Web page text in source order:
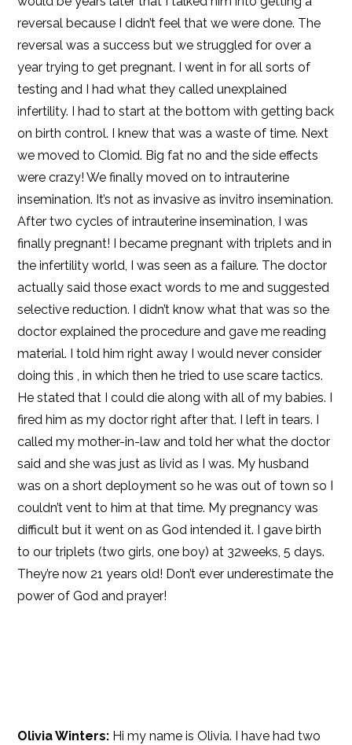
reversal because I didn’t feel that we were done. The
reversal was a success but we struggled for over a
year trying to get pregnant. I went in for all sorts of
testing and I had what they called unexplained
infertility. I had to start at the bottom with getting back
on birth control. I knew that was a waste of time. Next
we moved to Clomid. Big fat no and the side effects
were crazy! We finally moved on to intrauterine
insemination. It’s not as invasive as invitro insemination.
After two cycles of intrauterine insemination, I was
finally pregnant! I became pregnant with triplets and in
the infertility world, I was seen as a failure. The doctor
actually said those exact words to me and suggested
selective reduction. I didn’t know what that was so the
doctor explained the procedure and gave me reading
material. I told him right away I would never consider
doing this , in which then he tried to use scare tactics.
He stated that I could die along with all of my babies. I
fired him as my doctor right after that. I left in tears. I
called my mother-in-law and told her what the doctor
said and she was just as livid as I was. My husband
was on a short deployment so he was out of town so I
couldn’t vent to him at that time. My pregnancy was
difficult but it went on as God intended it. I gave birth
to our triplets (two girls, one boy) at 32weeks, 5 days.
They’re now 21 years old! Don’t ever underestimate the
power of God and prayer!
Olivia Winters: Hi my name is Olivia. I have had two